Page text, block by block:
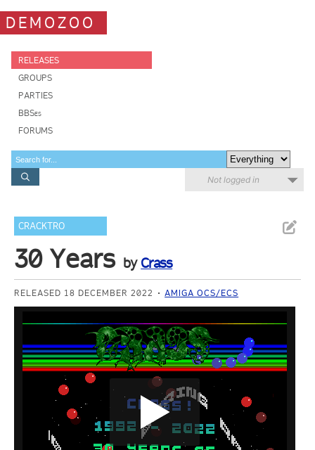
DEMOZOO
RELEASES
GROUPS
PARTIES
BBSes
FORUMS
Not logged in
CRACKTRO
30 Years by Crass
RELEASED 18 DECEMBER 2022 AMIGA OCS/ECS